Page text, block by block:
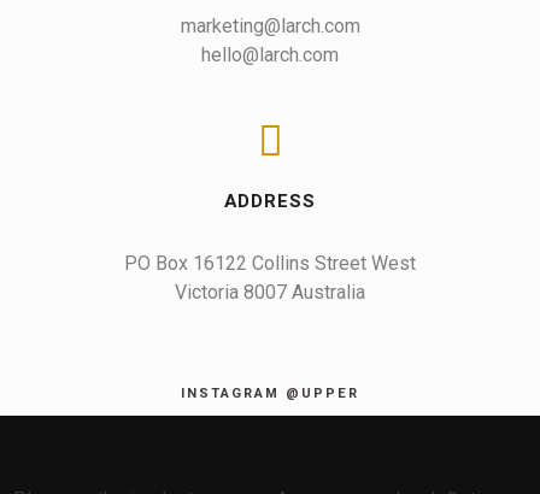
marketing@larch.com
hello@larch.com
ADDRESS
PO Box 16122 Collins Street West
Victoria 8007 Australia
INSTAGRAM @UPPER